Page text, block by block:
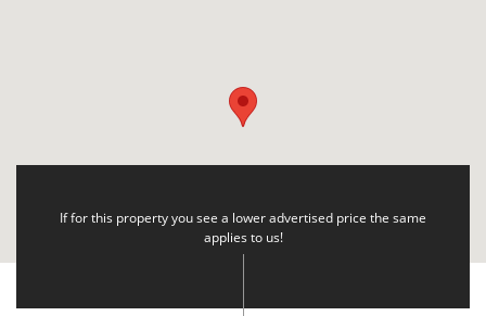
If for this property you see a lower advertised price the same
applies to us!